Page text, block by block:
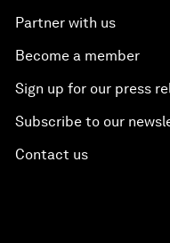
Partner with us
Become a member
Sign up for our press
Subscribe to our
Contact us